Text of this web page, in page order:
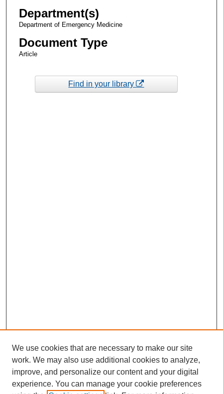
Department(s)
Department of Emergency Medicine
Document Type
Article
Find in your library
We use cookies that are necessary to make our site
work. We may also use additional cookies to analyze,
improve, and personalize our content and your digital
experience. You can manage your cookie preferences